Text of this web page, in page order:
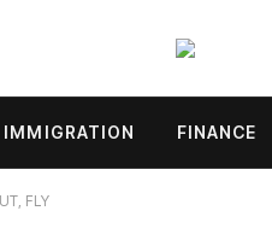
IMMIGRATION FINANCE
FLY